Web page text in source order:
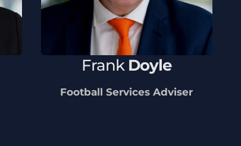
Frank Doyle
Football Services Adviser